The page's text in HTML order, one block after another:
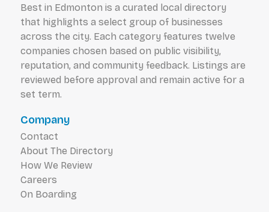
Best in Edmonton is a curated local directory
that highlights a select group of businesses
across the city. Each category features twelve
companies chosen based on public visibility,
reputation, and community feedback. Listings are
reviewed before approval and remain active for a
set term.
Company
Contact
About The Directory
How We Review
Careers
On Boarding